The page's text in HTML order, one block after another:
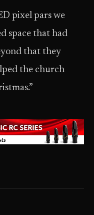
pixel pars we
space that had
that they
the church